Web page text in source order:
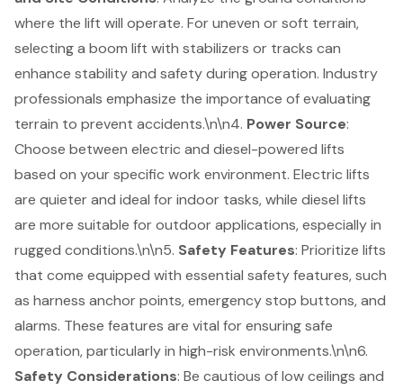
where the lift will operate. For uneven or soft terrain,
selecting a boom lift with stabilizers or tracks can
enhance stability and safety during operation. Industry
professionals emphasize the importance of evaluating
terrain to prevent accidents.\n\n4. Power Source:
Choose between electric and diesel-powered lifts
based on your specific work environment. Electric lifts
are quieter and ideal for indoor tasks, while diesel lifts
are more suitable for outdoor applications, especially in
rugged conditions.\n\n5. Safety Features: Prioritize lifts
that come equipped with essential safety features, such
as harness anchor points, emergency stop buttons, and
alarms. These features are vital for ensuring safe
operation, particularly in high-risk environments.\n\n6.
Safety Considerations: Be cautious of low ceilings and